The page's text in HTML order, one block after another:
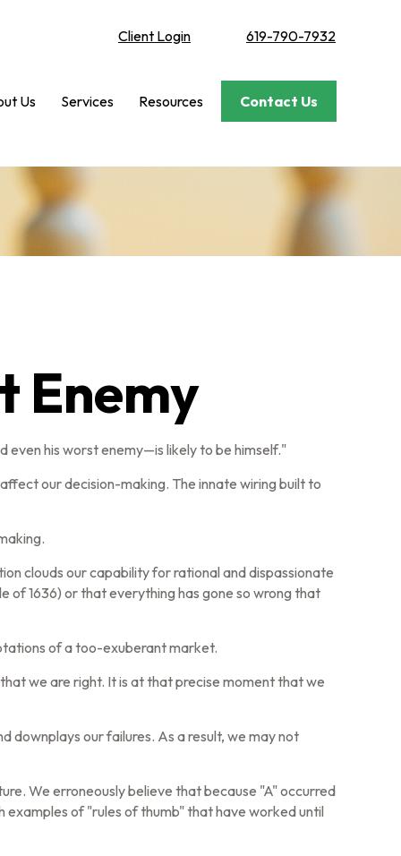
Client Login 619-790-7932
Us Services Resources Contact Us
Enemy
his worst enemy—is likely to be himself."
our decision-making. The innate wiring built to
clouds our capability for rational and dispassionate
of 1636) or that everything has gone so wrong that
of a too-exuberant market.
we are right. It is at that precise moment that we
downplays our failures. As a result, we may not
We erroneously believe that because "A" occurred
of "rules of thumb" that have worked until